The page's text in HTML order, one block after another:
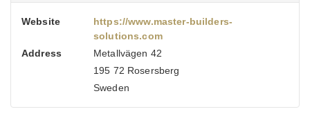
Website
https://www.master-builders-
solutions.com
Address
Metallvägen 42
195 72 Rosersberg
Sweden